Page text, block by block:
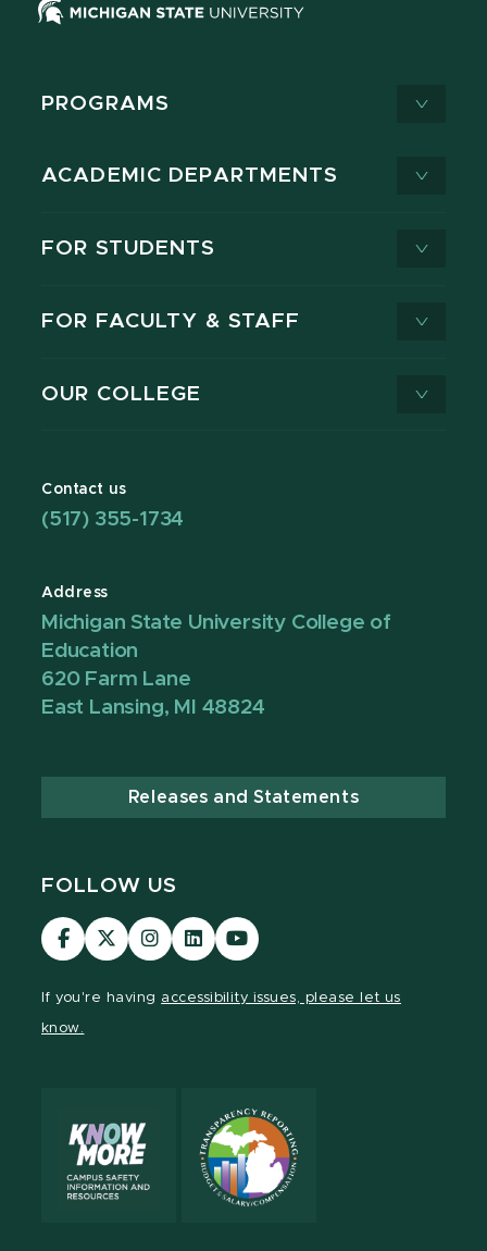
PROGRAMS
ACADEMIC DEPARTMENTS
FOR STUDENTS
FOR FACULTY & STAFF
OUR COLLEGE
Contact us
(517) 355-1734
Address
Michigan State University College of
Education
620 Farm Lane
East Lansing, MI 48824
Releases and Statements
FOLLOW US
Visit
our
Visit
our
Visit
our
Visit
our
Visit
our
If you're having accessibility issues, please let us
know.